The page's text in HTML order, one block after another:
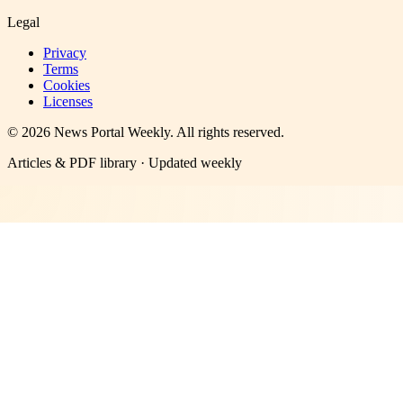
Legal
Privacy
Terms
Cookies
Licenses
© 2026 News Portal Weekly. All rights reserved.
Articles & PDF library · Updated weekly